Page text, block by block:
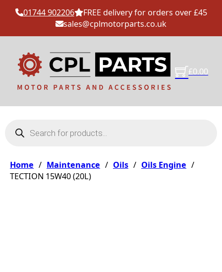
01744 902206
FREE delivery for orders over £45
sales@cplmotorparts.co.uk
£0.00
Home / Maintenance / Oils / Oils Engine /
TECTION 15W40 (20L)